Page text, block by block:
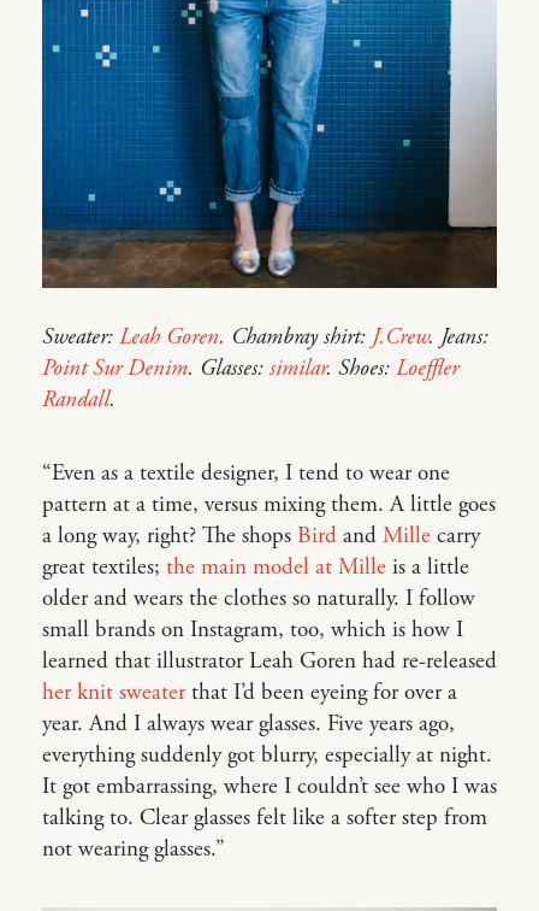
Sweater: Leah Goren. Chambray shirt: J.Crew. Jeans:
Point Sur Denim. Glasses: similar. Shoes: Loeffler
Randall.
“Even as a textile designer, I tend to wear one
pattern at a time, versus mixing them. A little goes
a long way, right? The shops Bird and Mille carry
great textiles; the main model at Mille is a little
older and wears the clothes so naturally. I follow
small brands on Instagram, too, which is how I
learned that illustrator Leah Goren had re-released
her knit sweaterthat I’d been eyeing for over a
year. And I always wear glasses. Five years ago,
everything suddenly got blurry, especially at night.
It got embarrassing, where I couldn’t see who I was
talking to. Clear glasses felt like a softer step from
not wearing glasses.”